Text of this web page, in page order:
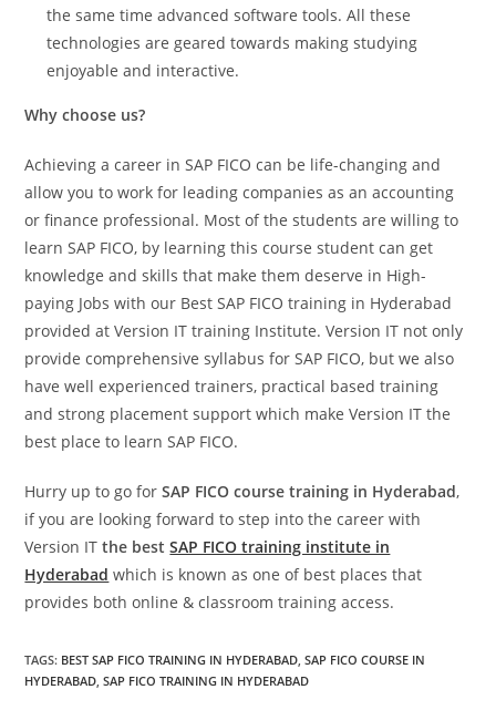
the same time advanced software tools. All these
technologies are geared towards making studying
enjoyable and interactive.
Why choose us?
Achieving a career in SAP FICO can be life-changing and
allow you to work for leading companies as an accounting
or finance professional. Most of the students are willing to
learn SAP FICO, by learning this course student can get
knowledge and skills that make them deserve in High-
paying Jobs with our Best SAP FICO training in Hyderabad
provided at Version IT training Institute. Version IT not only
provide comprehensive syllabus for SAP FICO, but we also
have well experienced trainers, practical based training
and strong placement support which make Version IT the
best place to learn SAP FICO.
Hurry up to go forSAP FICO course training in Hyderabad,
if you are looking forward to step into the career with
Version ITthe bestSAP FICO training institute in
Hyderabad which is known as one of best places that
provides both online & classroom training access.
TAGS: BEST SAP FICO TRAINING IN HYDERABAD SAP FICO COURSE IN
HYDERABAD SAP FICO TRAINING IN HYDERABAD